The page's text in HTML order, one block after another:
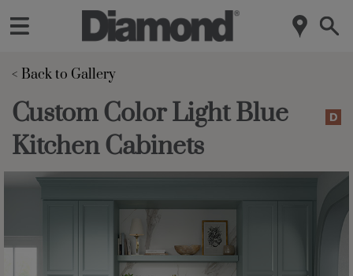
< Back to Gallery
Custom Color Light Blue
Kitchen Cabinets